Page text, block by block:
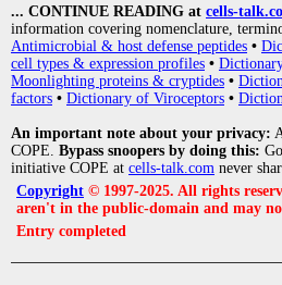
... CONTINUE READING at cells-
information covering nomenclature,
Antimicrobial & host defense peptides •
cell types & expression profiles •
Moonlighting proteins & cryptides •
factors • Dictionary of Viroceptors •
An important note about your privacy:
COPE. Bypass snoopers by doing this:
initiative COPE at cells-talk.com never
Copyright © 1997-2025. All rights
aren't in the public-domain and may
Entry completed